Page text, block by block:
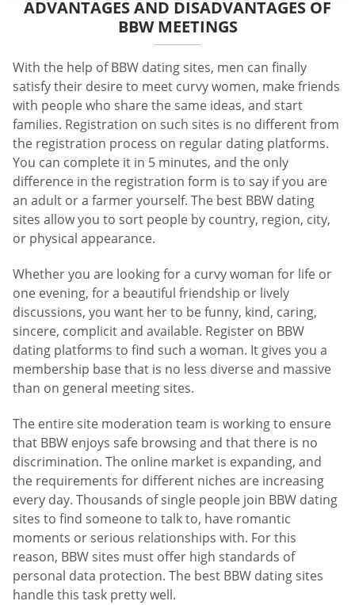
ADVANTAGES AND DISADVANTAGES OF
BBW MEETINGS
With the help of BBW dating sites, men can finally
satisfy their desire to meet curvy women, make friends
with people who share the same ideas, and start
families. Registration on such sites is no different from
the registration process on regular dating platforms.
You can complete it in 5 minutes, and the only
difference in the registration form is to say if you are
an adult or a farmer yourself. The best BBW dating
sites allow you to sort people by country, region, city,
or physical appearance.
Whether you are looking for a curvy woman for life or
one evening, for a beautiful friendship or lively
discussions, you want her to be funny, kind, caring,
sincere, complicit and available. Register on BBW
dating platforms to find such a woman. It gives you a
membership base that is no less diverse and massive
than on general meeting sites.
The entire site moderation team is working to ensure
that BBW enjoys safe browsing and that there is no
discrimination. The online market is expanding, and
the requirements for different niches are increasing
every day. Thousands of single people join BBW dating
sites to find someone to talk to, have romantic
moments or serious relationships with. For this
reason, BBW sites must offer high standards of
personal data protection. The best BBW dating sites
handle this task pretty well.